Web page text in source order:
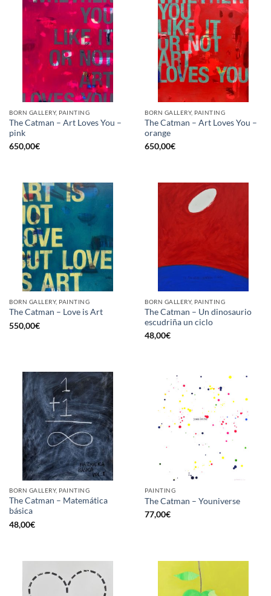
BORN GALLERY, PAINTING
The Catman – Art Loves You –
pink
650,00€
BORN GALLERY, PAINTING
The Catman – Art Loves You –
orange
650,00€
BORN GALLERY, PAINTING
The Catman – Love is Art
550,00€
BORN GALLERY, PAINTING
The Catman – Un dinosaurio
escudriña un ciclo
48,00€
BORN GALLERY, PAINTING
The Catman – Matemática
básica
48,00€
PAINTING
The Catman – Youniverse
77,00€